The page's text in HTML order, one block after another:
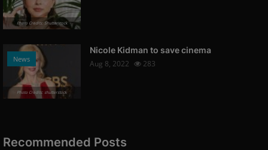
Photo Credits: Shutterstock
News
Photo Credits: shutterstock
Nicole Kidman to save cinema
Aug 8, 2022
283
Recommended Posts